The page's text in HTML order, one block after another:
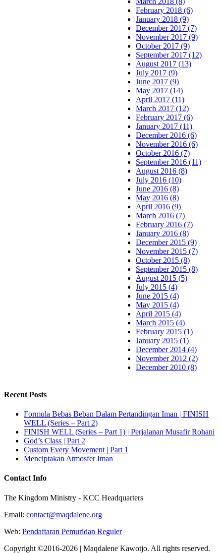
February 2018 (6)
January 2018 (9)
December 2017 (7)
November 2017 (9)
October 2017 (9)
September 2017 (12)
August 2017 (13)
July 2017 (9)
June 2017 (9)
May 2017 (14)
April 2017 (11)
March 2017 (12)
February 2017 (6)
January 2017 (11)
December 2016 (6)
November 2016 (6)
October 2016 (7)
September 2016 (11)
August 2016 (8)
July 2016 (10)
June 2016 (8)
May 2016 (8)
April 2016 (9)
March 2016 (7)
February 2016 (7)
January 2016 (8)
December 2015 (9)
November 2015 (7)
October 2015 (8)
September 2015 (8)
August 2015 (5)
July 2015 (4)
June 2015 (4)
May 2015 (4)
April 2015 (4)
March 2015 (4)
February 2015 (1)
January 2015 (1)
December 2014 (4)
November 2012 (2)
December 2010 (8)
Recent Posts
Formula Bebas Beban Dalam Pertandingan Iman | FINISH
WELL (Series – Part 2)
FINISH WELL (Series – Part 1) | Perjalanan Musafir Rohani
God’s Class | Part 2
Custom Every Movement | Part 1
Menciptakan Atmosfer Iman
Contact Info
The Kingdom Ministry - KCC Headquarters
Email: contact@maqdalene.org
Web: Pendaftaran Pemuridan Reguler
Copyright ©2016-2026 | Maqdalene Kawotjo. All rights reserved.